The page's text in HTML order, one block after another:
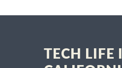
TECH LIFE